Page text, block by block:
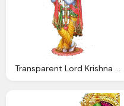
Transparent Lord Krishna Free Download